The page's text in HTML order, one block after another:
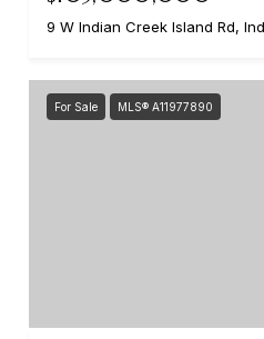
9 W Indian Creek Island Rd,
For Sale MLS® A11977890